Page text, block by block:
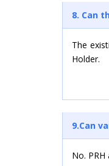
8. Can
The
Holder.
9.Can
No.